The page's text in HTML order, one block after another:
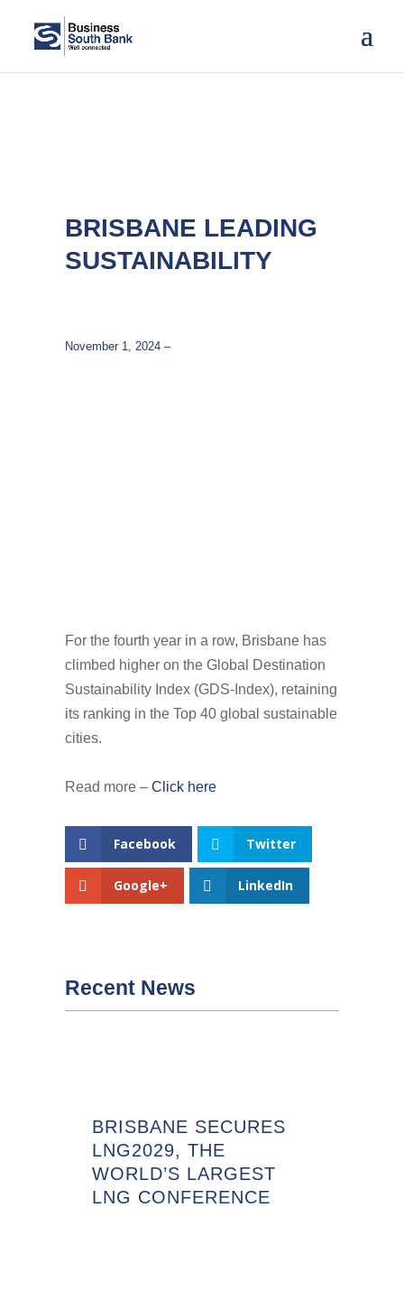
BRISBANE LEADING
SUSTAINABILITY
November 1, 2024 –
For the fourth year in a row, Brisbane has
climbed higher on the Global Destination
Sustainability Index (GDS-Index), retaining
its ranking in the Top 40 global sustainable
cities.
Read more – Click here
Facebook Twitter
Google+ LinkedIn
Recent News
BRISBANE SECURES
LNG2029, THE
WORLD’S LARGEST
LNG CONFERENCE